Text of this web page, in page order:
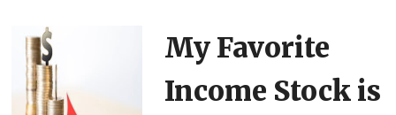
My Favorite
Income Stock is